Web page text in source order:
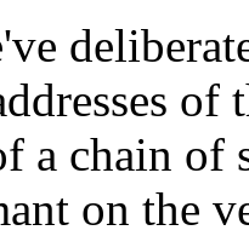
a chain
on the